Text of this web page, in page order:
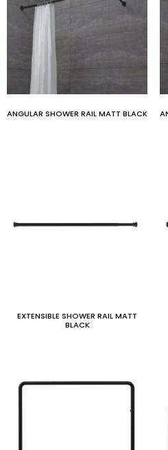
ANGULAR SHOWER RAIL MATT BLACK
EXTENSIBLE SHOWER RAIL MATT
BLACK